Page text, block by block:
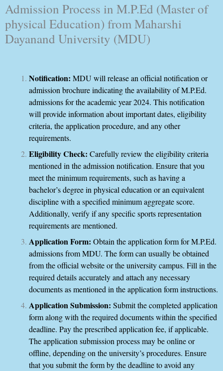
Admission Process in M.P.Ed (Master of
physical Education) from Maharshi
Dayanand University (MDU)
Notification: MDU will release an official notification or
admission brochure indicating the availability of M.P.Ed.
admissions for the academic year 2024. This notification
will provide information about important dates, eligibility
criteria, the application procedure, and any other
requirements.
Eligibility Check: Carefully review the eligibility criteria
mentioned in the admission notification. Ensure that you
meet the minimum requirements, such as having a
bachelor’s degree in physical education or an equivalent
discipline with a specified minimum aggregate score.
Additionally, verify if any specific sports representation
requirements are mentioned.
Application Form: Obtain the application form for M.P.Ed.
admissions from MDU. The form can usually be obtained
from the official website or the university campus. Fill in the
required details accurately and attach any necessary
documents as mentioned in the application form instructions.
Application Submission: Submit the completed application
form along with the required documents within the specified
deadline. Pay the prescribed application fee, if applicable.
The application submission process may be online or
offline, depending on the university’s procedures. Ensure
that you submit the form by the deadline to avoid any